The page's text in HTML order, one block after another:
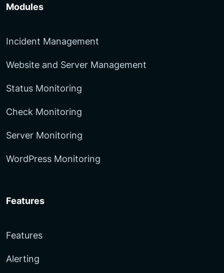
Modules
Incident Management
Website and Server Management
Status Monitoring
Check Monitoring
Server Monitoring
WordPress Monitoring
Features
Features
Alerting